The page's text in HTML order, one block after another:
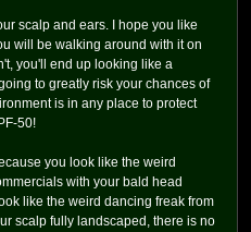
scalp and ears. I hope you like
will be walking around with it on
you'll end up looking like a
to greatly risk your chances of
is in any place to protect
50!
you look like the weird
with your bald head
like the weird dancing freak from
scalp fully landscaped, there is no